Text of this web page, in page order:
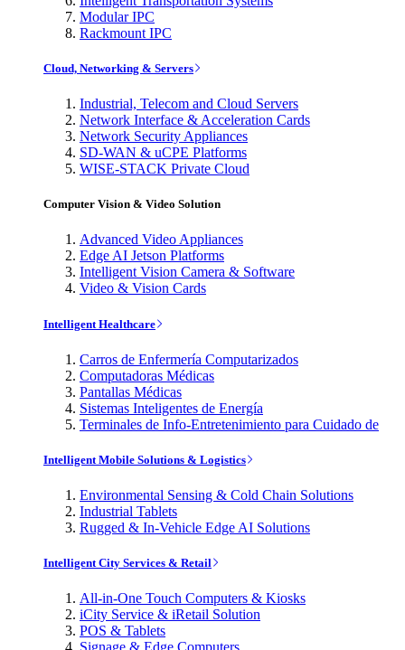
Modular IPC
Rackmount IPC
Cloud, Networking & Servers
Industrial, Telecom and Cloud Servers
Network Interface & Acceleration Cards
Network Security Appliances
SD-WAN & uCPE Platforms
WISE-STACK Private Cloud
Computer Vision & Video Solution
Advanced Video Appliances
Edge AI Jetson Platforms
Intelligent Vision Camera & Software
Video & Vision Cards
Intelligent Healthcare
Carros de Enfermería Computarizados
Computadoras Médicas
Pantallas Médicas
Sistemas Inteligentes de Energía
Terminales de Info-Entretenimiento para Cuidado de
Intelligent Mobile Solutions & Logistics
Environmental Sensing & Cold Chain Solutions
Industrial Tablets
Rugged & In-Vehicle Edge AI Solutions
Intelligent City Services & Retail
All-in-One Touch Computers & Kiosks
iCity Service & iRetail Solution
POS & Tablets